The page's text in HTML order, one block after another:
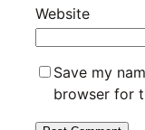
Website
Save my
browser for